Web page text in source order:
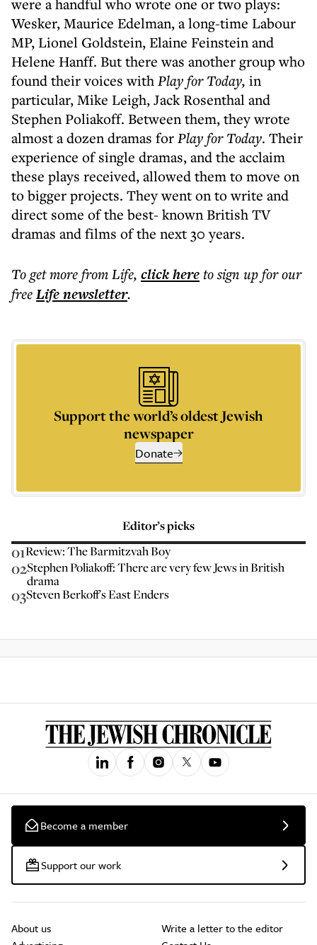
were a handful who wrote one or two plays:
Wesker, Maurice Edelman, a long-time Labour
MP, Lionel Goldstein, Elaine Feinstein and
Helene Hanff. But there was another group who
found their voices withPlay for Today, in
particular, Mike Leigh, Jack Rosenthal and
Stephen Poliakoff. Between them, they wrote
almost a dozen dramas forPlay for Today. Their
experience of single dramas, and the acclaim
these plays received, allowed them to move on
to bigger projects. They went on to write and
direct some of the best- known British TV
dramas and films of the next 30 years.
To get morefrom Life, click hereto sign up for our
freeLifenewsletter.
Support the world’s oldest Jewish
newspaper
Donate
Editor’s picks
01Review: The Barmitzvah Boy
02Stephen Poliakoff: There are very few Jews in British
drama
03Steven Berkoff's East Enders
Become a member
Support our work
About us
Write a letter to the editor